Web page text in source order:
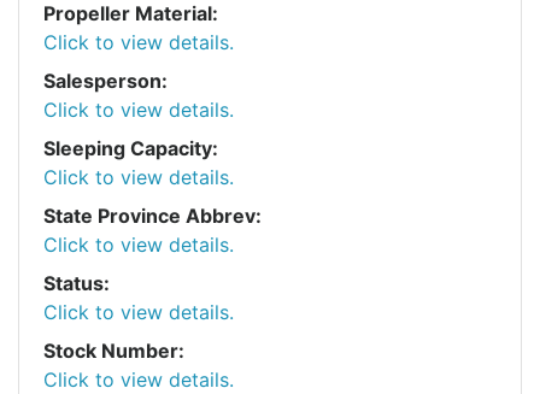
Propeller Material:
Click to view details.
Salesperson:
Click to view details.
Sleeping Capacity:
Click to view details.
State Province Abbrev:
Click to view details.
Status:
Click to view details.
Stock Number:
Click to view details.